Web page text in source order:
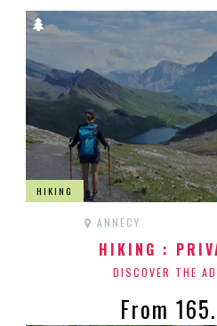
HIKING
ANNECY
HIKING :
DISCOVER THE
From